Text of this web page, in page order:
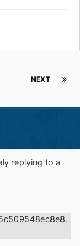
NEXT
replying to a